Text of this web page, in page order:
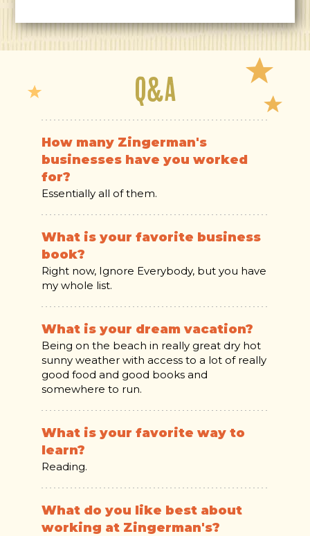
Q&A
How many Zingerman's
businesses have you worked
for?
Essentially all of them.
What is your favorite business
book?
Right now, Ignore Everybody, but you have
my whole list.
What is your dream vacation?
Being on the beach in really great dry hot
sunny weather with access to a lot of really
good food and good books and
somewhere to run.
What is your favorite way to
learn?
Reading.
What do you like best about
working at Zingerman's?